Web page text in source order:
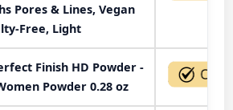
Pores & Lines, Vegan
Free, Light
Finish HD Powder -
Powder 0.28 oz